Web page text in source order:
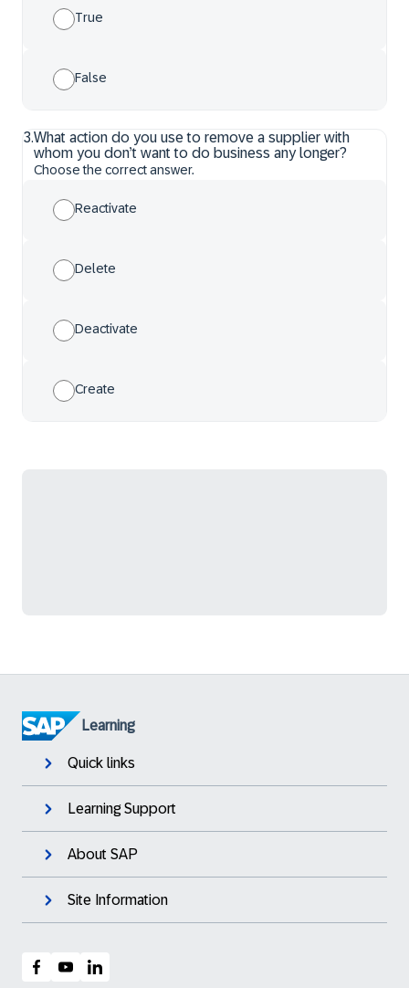
True
False
3.What action do you use to remove a supplier with
whom you don’t want to do business any longer?
Choose the correct answer.
Reactivate
Delete
Deactivate
Create
Learning
Quick links
Learning Support
About SAP
Site Information